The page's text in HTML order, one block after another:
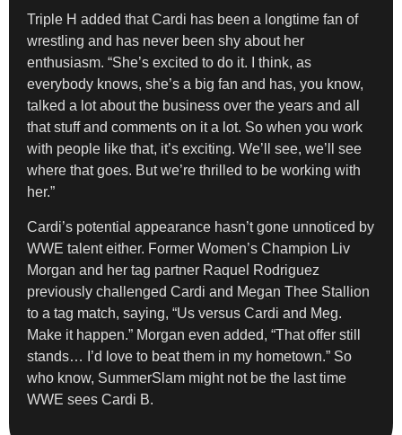
Triple H added that Cardi has been a longtime fan of
wrestling and has never been shy about her
enthusiasm. “She’s excited to do it. I think, as
everybody knows, she’s a big fan and has, you know,
talked a lot about the business over the years and all
that stuff and comments on it a lot. So when you work
with people like that, it’s exciting. We’ll see, we’ll see
where that goes. But we’re thrilled to be working with
her.”
Cardi’s potential appearance hasn’t gone unnoticed by
WWE talent either. Former Women’s Champion Liv
Morgan and her tag partner Raquel Rodriguez
previously challenged Cardi and Megan Thee Stallion
to a tag match, saying, “Us versus Cardi and Meg.
Make it happen.” Morgan even added, “That offer still
stands… I’d love to beat them in my hometown.” So
who know, SummerSlam might not be the last time
WWE sees Cardi B.